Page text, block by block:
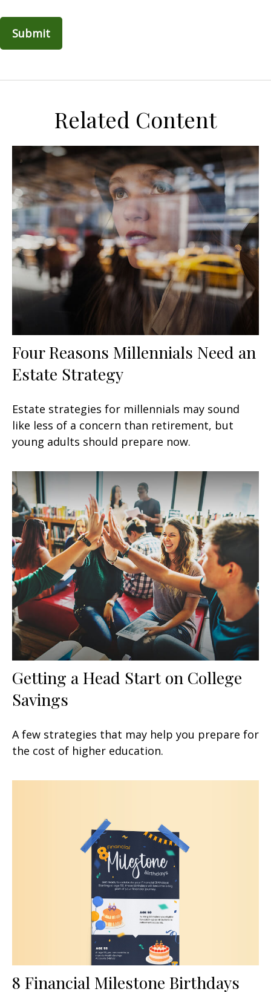
Related Content
Four Reasons Millennials Need an
Estate Strategy
Estate strategies for millennials may sound
like less of a concern than retirement, but
young adults should prepare now.
Getting a Head Start on College
Savings
A few strategies that may help you prepare for
the cost of higher education.
8 Financial Milestone Birthdays